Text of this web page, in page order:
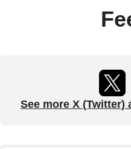
See more X